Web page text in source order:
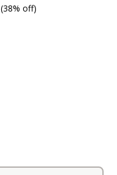
(38% off)